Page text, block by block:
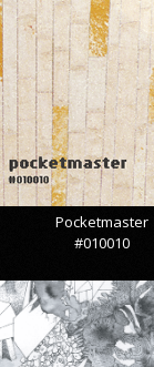
Pocketmaster
#010010